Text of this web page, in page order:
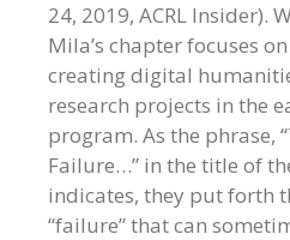
24, 2019, ACRL Insider).
Mila’s chapter focuses
creating digital
research projects in the
program. As the phrase,
Failure…” in the title of
indicates, they put forth
“failure” that can